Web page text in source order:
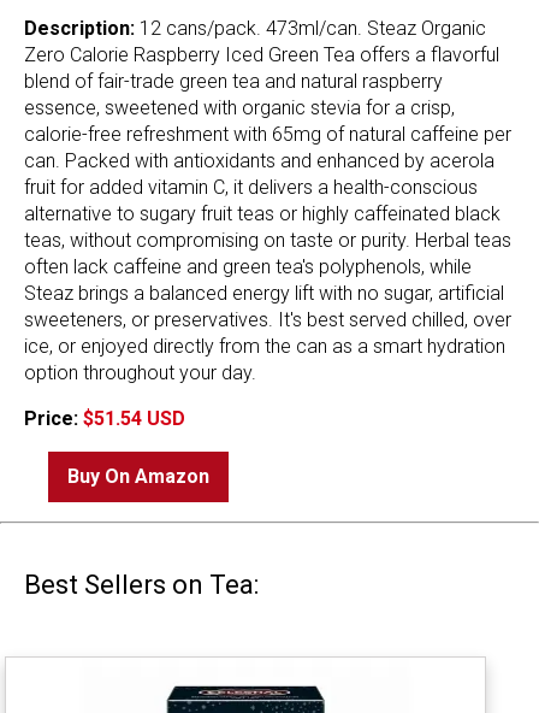
Description: 12 cans/pack. 473ml/can. Steaz Organic
Zero Calorie Raspberry Iced Green Tea offers a flavorful
blend of fair-trade green tea and natural raspberry
essence, sweetened with organic stevia for a crisp,
calorie-free refreshment with 65mg of natural caffeine per
can. Packed with antioxidants and enhanced by acerola
fruit for added vitamin C, it delivers a health-conscious
alternative to sugary fruit teas or highly caffeinated black
teas, without compromising on taste or purity. Herbal teas
often lack caffeine and green tea's polyphenols, while
Steaz brings a balanced energy lift with no sugar, artificial
sweeteners, or preservatives. It's best served chilled, over
ice, or enjoyed directly from the can as a smart hydration
option throughout your day.
Price: $51.54 USD
Buy On Amazon
Best Sellers on Tea: